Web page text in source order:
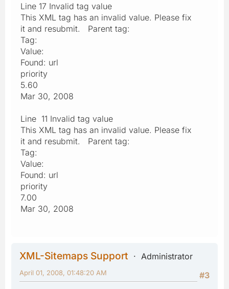
Line 17 Invalid tag value
This XML tag has an invalid value. Please fix
it and resubmit. Parent tag:
Tag:
Value:
Found: url
priority
5.60
Mar 30, 2008
Line 11 Invalid tag value
This XML tag has an invalid value. Please fix
it and resubmit. Parent tag:
Tag:
Value:
Found: url
priority
7.00
Mar 30, 2008
XML-Sitemaps Support
Administrator
#3
April 01, 2008, 01:48:20 AM